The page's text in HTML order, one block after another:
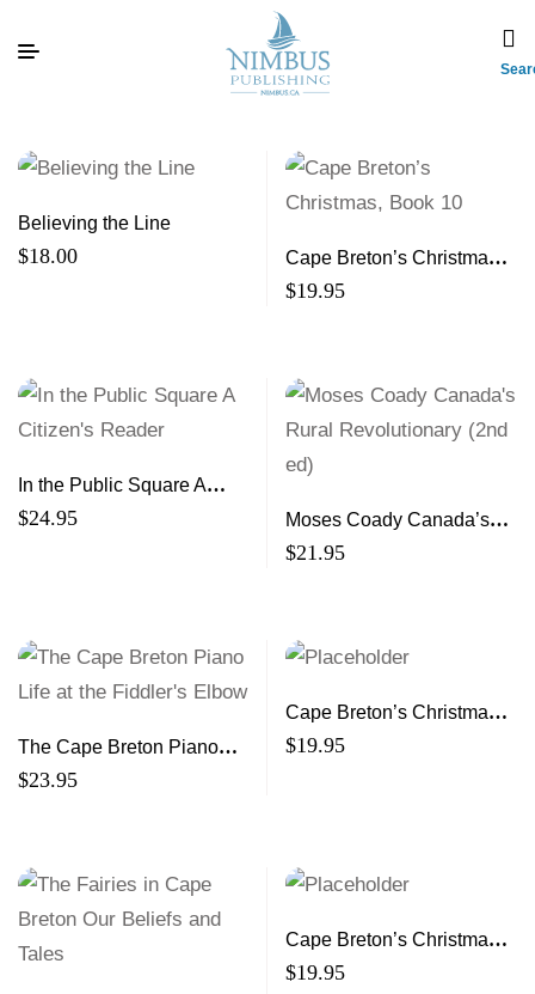
Believing the Line
$18.00
Cape Breton’s Christmas,
Book 10 A 10th Treasury of
$19.95
In the Public Square A
Citizen’s Reader
$24.95
Moses Coady Canada’s
Rural Revolutionary (2nd
$21.95
The Cape Breton Piano
Life at the Fiddler’s Elbow
$23.95
Cape Breton’s Christmas
Book 9 A Treasury of
$19.95
Cape Breton’s Christmas,
Book * A Treasury of
$19.95